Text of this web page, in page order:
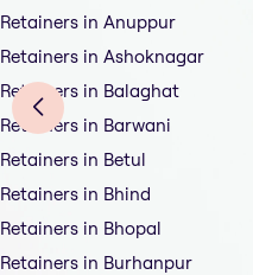
Retainers in Anuppur
Retainers in Ashoknagar
Retainers in Balaghat
Retainers in Barwani
Retainers in Betul
Retainers in Bhind
Retainers in Bhopal
Retainers in Burhanpur